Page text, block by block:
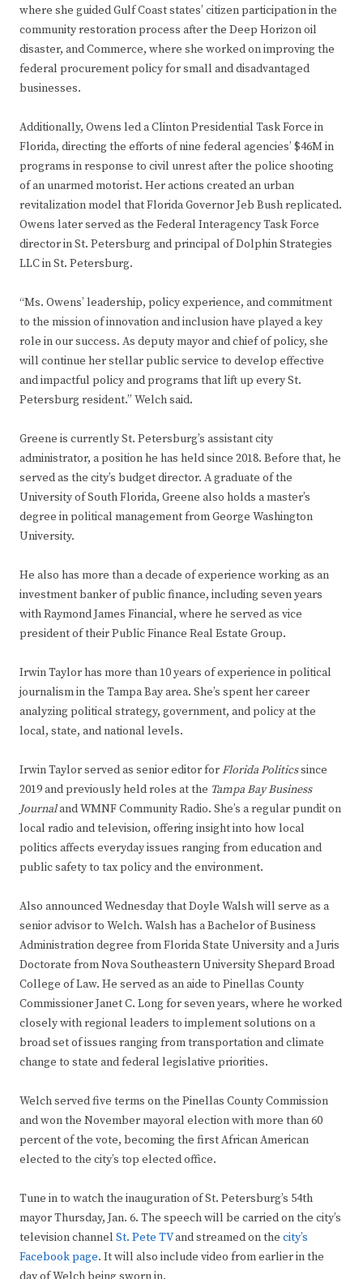
where she guided Gulf Coast states’ citizen participation in the
community restoration process after the Deep Horizon oil
disaster, and Commerce, where she worked on improving the
federal procurement policy for small and disadvantaged
businesses.
Additionally, Owens led a Clinton Presidential Task Force in
Florida, directing the efforts of nine federal agencies’ $46M in
programs in response to civil unrest after the police shooting
of an unarmed motorist. Her actions created an urban
revitalization model that Florida Governor Jeb Bush replicated.
Owens later served as the Federal Interagency Task Force
director in St. Petersburg and principal of Dolphin Strategies
LLC in St. Petersburg.
“Ms. Owens’ leadership, policy experience, and commitment
to the mission of innovation and inclusion have played a key
role in our success. As deputy mayor and chief of policy, she
will continue her stellar public service to develop effective
and impactful policy and programs that lift up every St.
Petersburg resident.” Welch said.
Greene is currently St. Petersburg’s assistant city
administrator, a position he has held since 2018. Before that, he
served as the city’s budget director. A graduate of the
University of South Florida, Greene also holds a master’s
degree in political management from George Washington
University.
He also has more than a decade of experience working as an
investment banker of public finance, including seven years
with Raymond James Financial, where he served as vice
president of their Public Finance Real Estate Group.
Irwin Taylor has more than 10 years of experience in political
journalism in the Tampa Bay area. She’s spent her career
analyzing political strategy, government, and policy at the
local, state, and national levels.
Irwin Taylor served as senior editor forFlorida Politicssince
2019 and previously held roles at the Tampa Bay Business
Journaland WMNF Community Radio. She’s a regular pundit on
local radio and television, offering insight into how local
politics affects everyday issues ranging from education and
public safety to tax policy and the environment.
Also announced Wednesday that Doyle Walsh will serve as a
senior advisor to Welch. Walsh has a Bachelor of Business
Administration degree from Florida State University and a Juris
Doctorate from Nova Southeastern University Shepard Broad
College of Law. He served as an aide to Pinellas County
Commissioner Janet C. Long for seven years, where he worked
closely with regional leaders to implement solutions on a
broad set of issues ranging from transportation and climate
change to state and federal legislative priorities.
Welch served five terms on the Pinellas County Commission
and won the November mayoral election with more than 60
percent of the vote, becoming the first African American
elected to the city’s top elected office.
Tune in to watch the inauguration of St. Petersburg’s 54th
mayor Thursday, Jan. 6. The speech will be carried on the city’s
television channel St. Pete TVand streamed on the city’s
Facebook page. It will also include video from earlier in the